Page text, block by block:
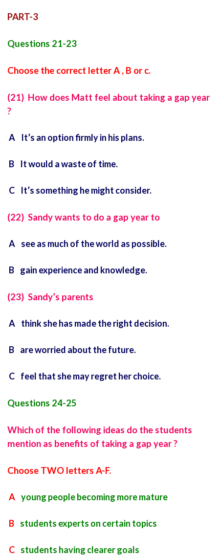
PART-3
Questions 21-23
Choose the correct letter A , B or c.
(21) How does Matt feel about taking a gap year
?
A It’s an option firmly in his plans.
B It would a waste of time.
C It’s something he might consider.
(22) Sandy wants to do a gap year to
A see as much of the world as possible.
B gain experience and knowledge.
(23) Sandy’s parents
A think she has made the right decision.
B are worried about the future.
C feel that she may regret her choice.
Questions 24-25
Which of the following ideas do the students
mention as benefits of taking a gap year ?
Choose TWO letters A-F.
A young people becoming more mature
B students experts on certain topics
C students having clearer goals